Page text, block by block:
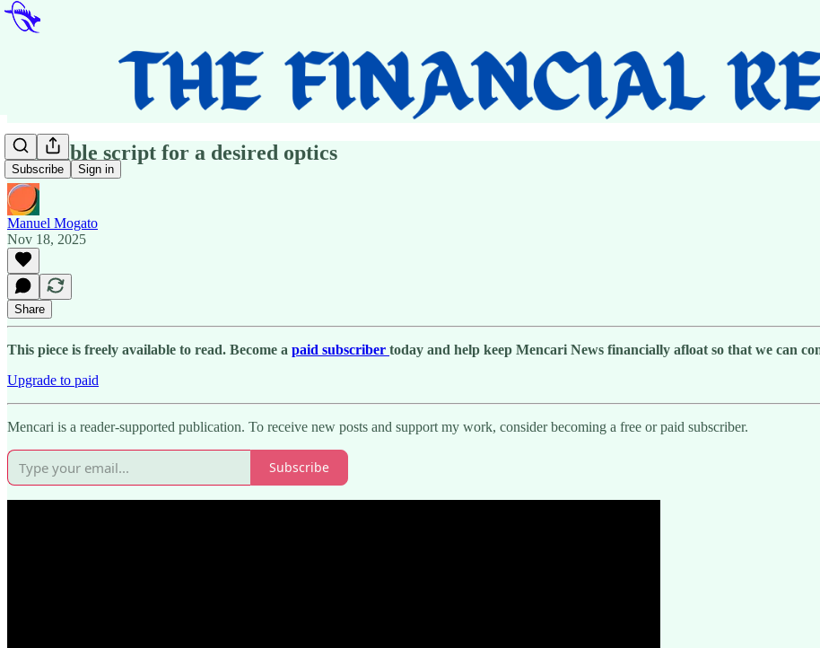
Subscribe Sign in
A terrible script for a desired optics
Manuel Mogato
Nov 18, 2025
Share
This piece is freely available to read. Become a paid subscriber today and help keep Mencari News financially afloat so that we can
Upgrade to paid
Mencari is a reader-supported publication. To receive new posts and support my work, consider becoming a free or paid subscriber.
Subscribe